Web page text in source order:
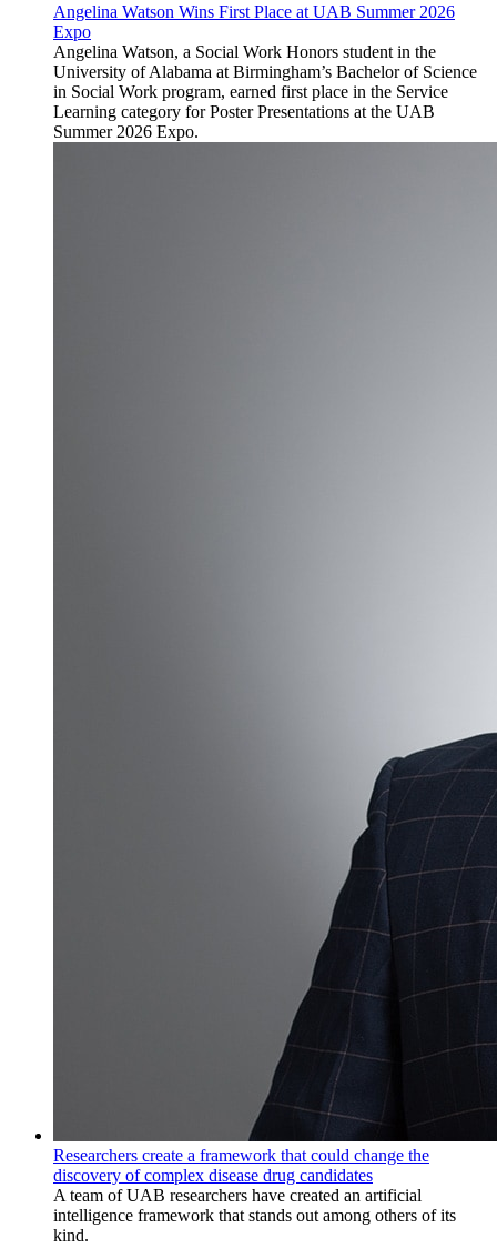
Angelina Watson Wins First Place at UAB Summer 2026
Expo
Angelina Watson, a Social Work Honors student in the
University of Alabama at Birmingham’s Bachelor of Science
in Social Work program, earned first place in the Service
Learning category for Poster Presentations at the UAB
Summer 2026 Expo.
Researchers create a framework that could change the
discovery of complex disease drug candidates
A team of UAB researchers have created an artificial
intelligence framework that stands out among others of its
kind.